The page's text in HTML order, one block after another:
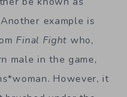
example is
Final Fight who,
male in the game,
However, it